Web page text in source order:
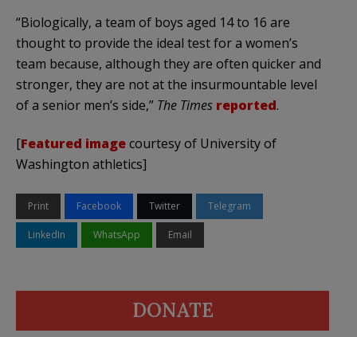
“Biologically, a team of boys aged 14 to 16 are
thought to provide the ideal test for a women’s
team because, although they are often quicker and
stronger, they are not at the insurmountable level
of a senior men’s side,” The Times reported.
[Featured imagecourtesy of University of
Washington athletics]
Print Facebook Twitter Telegram
LinkedIn WhatsApp Email
DONATE